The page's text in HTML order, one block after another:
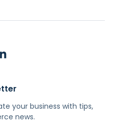
your business with tips,
news.